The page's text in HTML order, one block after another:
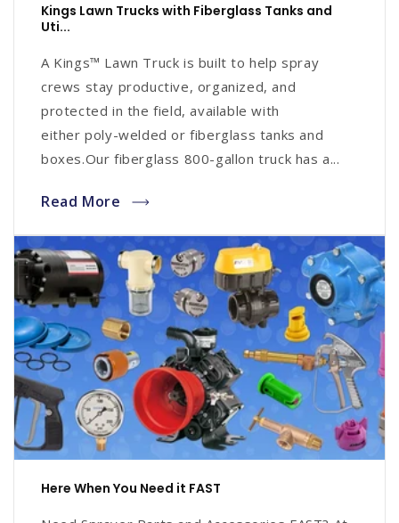
Kings Lawn Trucks with Fiberglass Tanks and
Uti...
A Kings™ Lawn Truck is built to help spray
crews stay productive, organized, and
protected in the field, available with
either poly-welded or fiberglass tanks and
boxes.Our fiberglass 800-gallon truck has a...
Read More
Here When You Need it FAST